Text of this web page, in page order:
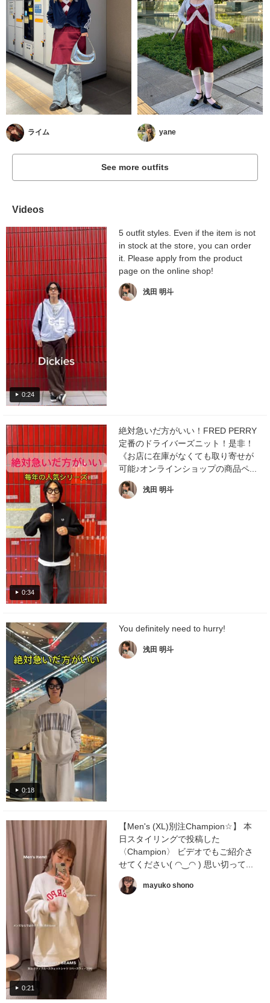
ライム yane
See more outfits
Videos
0:24
5 outfit styles. Even if the item is not
in stock at the store, you can order
it. Please apply from the product
page on the online shop!
浅田 明斗
0:34
絶対急いだ方がいい！FRED PERRY
定番のドライバーズニット！是非！
《お店に在庫がなくても取り寄せが
可能♪オンラインショップの商品ペ...
浅田 明斗
0:18
You definitely need to hurry!
浅田 明斗
0:21
【Men's (XL)別注Champion☆】 本
日スタイリングで投稿した
〈Champion〉 ビデオでもご紹介さ
せてください( ◠‿◠ ) 思い切って...
mayuko shono